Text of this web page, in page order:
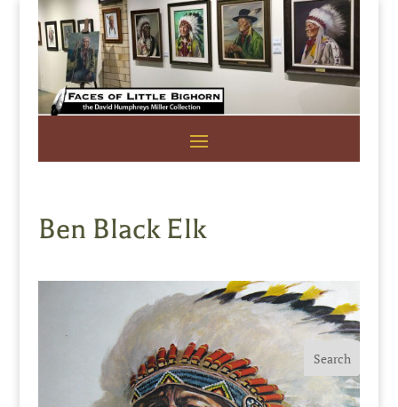
Ben Black Elk